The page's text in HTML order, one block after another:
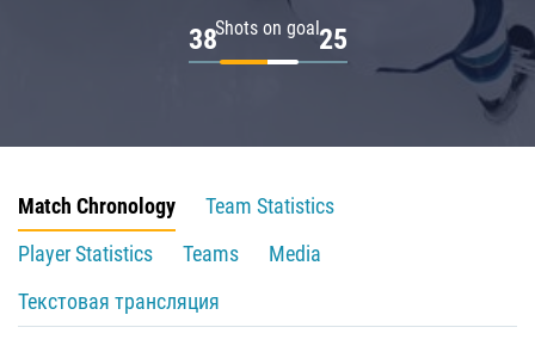
Shots on goal
38 25
Match Chronology
Team Statistics
Player Statistics
Teams
Media
Текстовая трансляция